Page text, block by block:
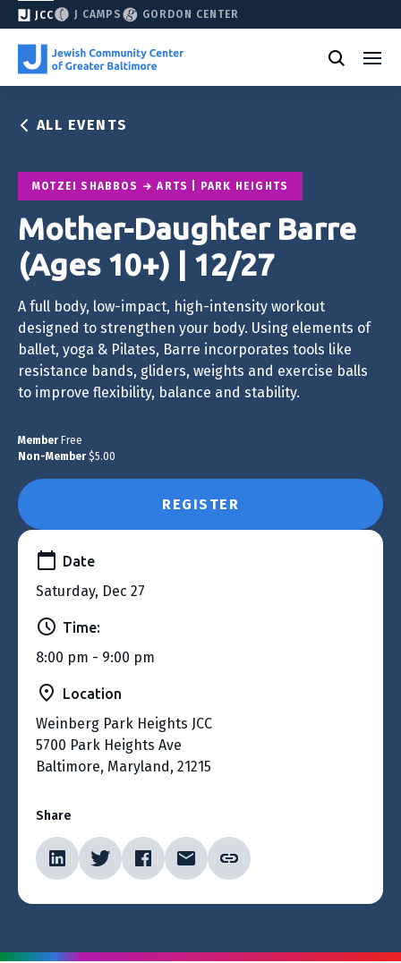
JCC J CAMPS GORDON CENTER
ALL EVENTS
MOTZEI SHABBOS ARTS | PARK HEIGHTS
Mother-Daughter Barre
(Ages 10+) | 12/27
A full body, low-impact, high-intensity workout
designed to strengthen your body. Using elements of
ballet, yoga & Pilates, Barre incorporates tools like
resistance bands, gliders, weights and exercise balls
to improve flexibility, balance and stability.
Member Free
Non-Member $5.00
REGISTER
Date
Saturday, Dec 27
Time:
8:00 pm - 9:00 pm
Location
Weinberg Park Heights JCC
5700 Park Heights Ave
Baltimore, Maryland, 21215
Share